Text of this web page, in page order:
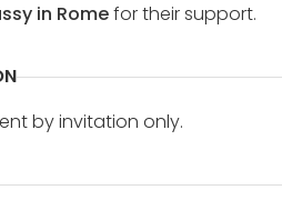
in Romefor their support.
by invitation only.